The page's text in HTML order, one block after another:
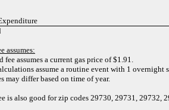
assumes:
assumes a current gas price of $1.91.
assume a routine event with 1 overnight
may differ based on time of year.
is also good for zip codes 29730, 29731, 29732,